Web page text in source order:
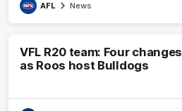
AFL News
VFL R20 team: Four changes
as Roos host Bulldogs